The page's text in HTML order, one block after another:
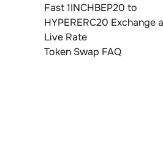
Fast 1INCHBEP20 to
HYPERERC20 Exchange
Live Rate
Token Swap FAQ